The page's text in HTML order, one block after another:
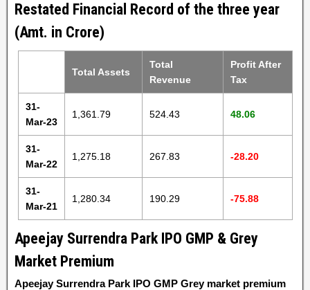
Restated Financial Record of the three year
(Amt. in Crore)
Total Assets
Total
Revenue
Profit After
Tax
31-
Mar-23
1,361.79 524.43 48.06
31-
Mar-22
1,275.18 267.83 -28.20
31-
Mar-21
1,280.34 190.29 -75.88
Apeejay Surrendra Park IPO GMP & Grey
Market Premium
Apeejay Surrendra Park IPO GMP Grey market premium